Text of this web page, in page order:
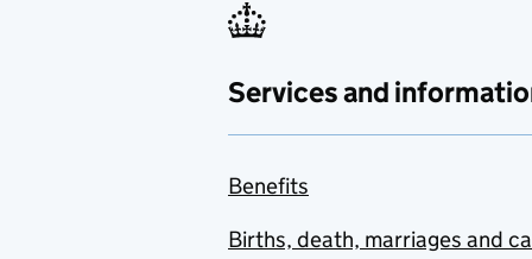
Services and
Benefits
Births, death, marriages and